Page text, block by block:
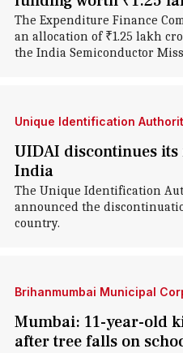
The Expenditure Finance
an allocation of ₹1.25 lakh
the India Semiconductor
Unique Identification
UIDAI discontinues
India
The Unique Identification
announced the
country.
Brihanmumbai Municipal
Mumbai: 11-year-old
after tree falls on